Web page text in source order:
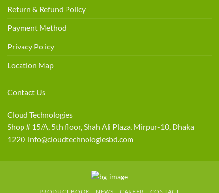
Return & Refund Policy
Payment Method
Privacy Policy
Location Map
Contact Us
Cloud Technologies
Shop # 15/A, 5th floor, Shah Ali Plaza, Mirpur-10, Dhaka
1220 info@cloudtechnologiesbd.com
PRODUCT BOOK NEWS CAREER CONTACT